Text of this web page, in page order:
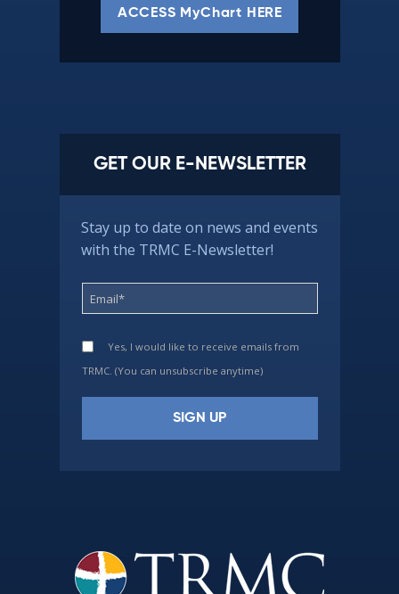
ACCESS MyChart HERE
GET OUR E-NEWSLETTER
Stay up to date on news and events
with the TRMC E-Newsletter!
Yes, I would like to receive emails from
TRMC. (You can unsubscribe anytime)
leave
this